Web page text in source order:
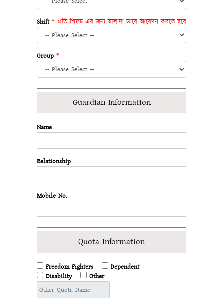
Shift * প্রতি শিফট এর জন্য আলাদা ভাবে আবেদন করতে হবে
Group *
Guardian Information
Name
Relationship
Mobile No.
Quota Information
Freedom Fighters
Dependent
Disability
Other